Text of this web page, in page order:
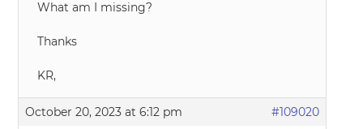
What am I missing?
Thanks
KR,
October 20, 2023 at 6:12 pm #109020